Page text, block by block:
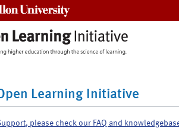
Learning Initiative
please check our FAQ and